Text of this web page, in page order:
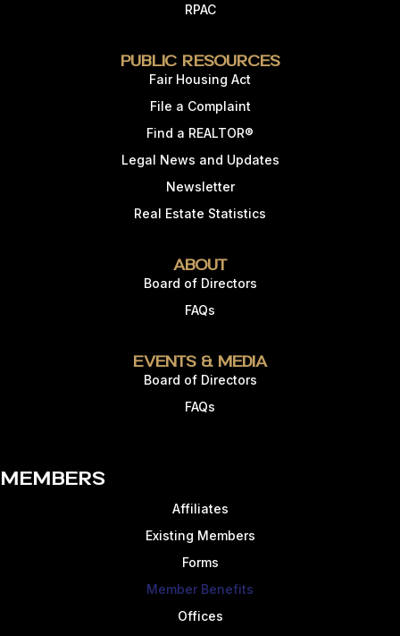
RPAC
Public Resources
Fair Housing Act
File a Complaint
Find a REALTOR®
Legal News and Updates
Newsletter
Real Estate Statistics
About
Board of Directors
FAQs
Events & Media
Board of Directors
FAQs
Members
Affiliates
Existing Members
Forms
Member Benefits
Offices